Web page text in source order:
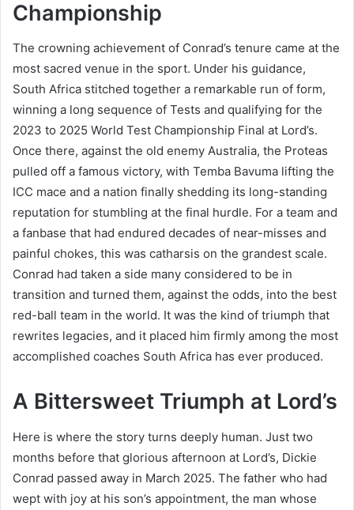
Championship
The crowning achievement of Conrad’s tenure came at the
most sacred venue in the sport. Under his guidance,
South Africa stitched together a remarkable run of form,
winning a long sequence of Tests and qualifying for the
2023 to 2025 World Test Championship Final at Lord’s.
Once there, against the old enemy Australia, the Proteas
pulled off a famous victory, with Temba Bavuma lifting the
ICC mace and a nation finally shedding its long-standing
reputation for stumbling at the final hurdle. For a team and
a fanbase that had endured decades of near-misses and
painful chokes, this was catharsis on the grandest scale.
Conrad had taken a side many considered to be in
transition and turned them, against the odds, into the best
red-ball team in the world. It was the kind of triumph that
rewrites legacies, and it placed him firmly among the most
accomplished coaches South Africa has ever produced.
A Bittersweet Triumph at Lord’s
Here is where the story turns deeply human. Just two
months before that glorious afternoon at Lord’s, Dickie
Conrad passed away in March 2025. The father who had
wept with joy at his son’s appointment, the man whose